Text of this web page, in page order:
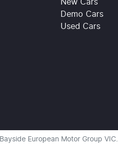
New Cars
Demo Cars
Used Cars
Bayside European Motor Group VIC.